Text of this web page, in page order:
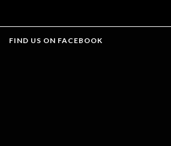
FIND US ON FACEBOOK